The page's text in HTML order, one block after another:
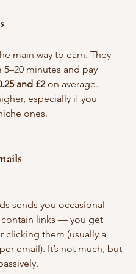
main way to earn. They
5–20 minutes and pay
and £2 on average.
especially if you
ones.
sends you occasional
contain links — you get
clicking them (usually a
email). It’s not much, but